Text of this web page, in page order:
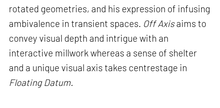
rotated geometries, and his expression of infusing
ambivalence in transient spaces. Off Axisaims to
convey visual depth and intrigue with an
interactive millwork whereas a sense of shelter
and a unique visual axis takes centrestage in
Floating Datum.